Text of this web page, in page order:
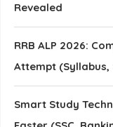
Revealed
RRB ALP 2026:
Attempt
Smart Study